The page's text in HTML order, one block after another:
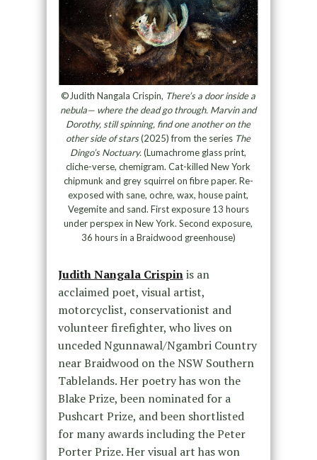
©Judith Nangala Crispin, There’s a door inside a
nebula— where the dead go through. Marvin and
Dorothy, still spinning, find one another on the
other side of stars(2025) from the series The
Dingo’s Noctuary.(Lumachrome glass print,
cliche-verse, chemigram. Cat-killed New York
chipmunk and grey squirrel on fibre paper. Re-
exposed with sane, ochre, wax, house paint,
Vegemite and sand. First exposure 13 hours
under perspex in New York. Second exposure,
36 hours in a Braidwood greenhouse)
Judith Nangala Crispinis an
acclaimed poet, visual artist,
motorcyclist, conservationist and
volunteer firefighter, who lives on
unceded Ngunnawal/Ngambri Country
near Braidwood on the NSW Southern
Tablelands. Her poetry has won the
Blake Prize, been nominated for a
Pushcart Prize, and been shortlisted
for many awards including the Peter
Porter Prize. Her visual art has won